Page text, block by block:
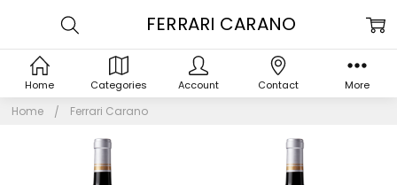
Home Ferrari Carano
FERRARI CARANO
Home Categories Account Contact More